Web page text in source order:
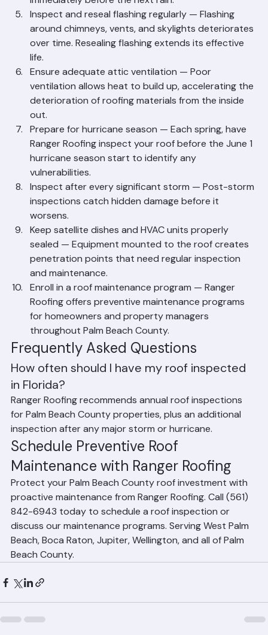
entry point for water. Address damage
immediately before the next rain.
Inspect and reseal flashing regularly — Flashing
around chimneys, vents, and skylights deteriorates
over time. Resealing flashing extends its effective
life.
Ensure adequate attic ventilation — Poor
ventilation allows heat to build up, accelerating the
deterioration of roofing materials from the inside
out.
Prepare for hurricane season — Each spring, have
Ranger Roofing inspect your roof before the June 1
hurricane season start to identify any
vulnerabilities.
Inspect after every significant storm — Post-storm
inspections catch hidden damage before it
worsens.
Keep satellite dishes and HVAC units properly
sealed — Equipment mounted to the roof creates
penetration points that need regular inspection
and maintenance.
Enroll in a roof maintenance program — Ranger
Roofing offers preventive maintenance programs
for homeowners and property managers
throughout Palm Beach County.
Frequently Asked Questions
How often should I have my roof inspected
in Florida?
Ranger Roofing recommends annual roof inspections
for Palm Beach County properties, plus an additional
inspection after any major storm or hurricane.
Schedule Preventive Roof
Maintenance with Ranger Roofing
Protect your Palm Beach County roof investment with
proactive maintenance from Ranger Roofing. Call (561)
842-6943 today to schedule a roof inspection or
discuss our maintenance programs. Serving West Palm
Beach, Boca Raton, Jupiter, Wellington, and all of Palm
Beach County.